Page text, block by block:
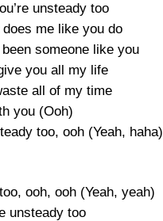
unsteady too
does me like you do
been someone like you
you all my life
all of my time
you (Ooh)
too, ooh (Yeah, haha)
ooh, ooh (Yeah, yeah)
unsteady too